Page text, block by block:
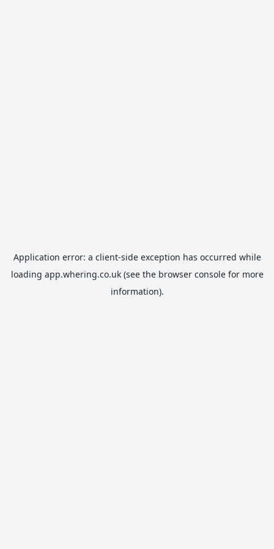
Application error: a client-side exception has occurred while
loading app.whering.co.uk(see the browser consolefor more
information).